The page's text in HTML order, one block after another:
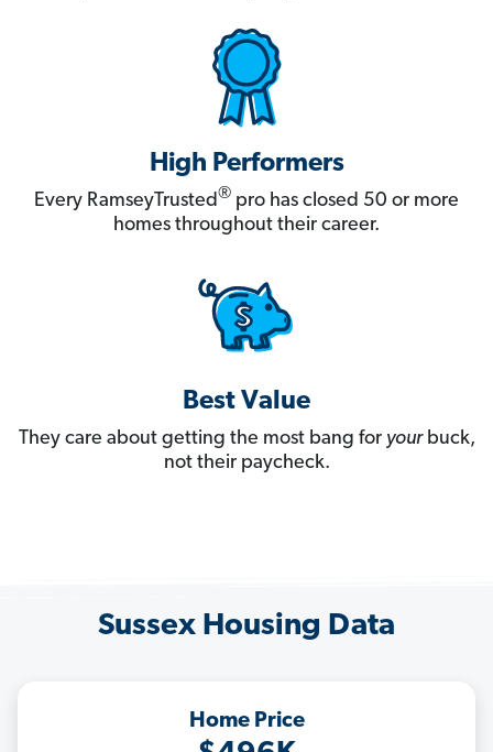
High Performers
Every RamseyTrusted® pro has closed 50 or more
homes throughout their career.
Best Value
They care about getting the most bang for yourbuck,
not their paycheck.
Sussex Housing Data
Home Price